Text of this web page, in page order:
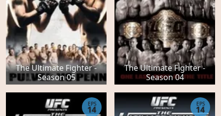
The Ultimate Fighter -
Season 05
The Ultimate Fighter -
Season 04
EPS
14
EPS
14